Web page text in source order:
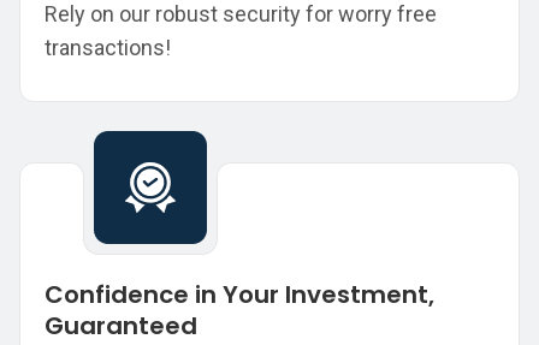
Rely on our robust security for worry free
transactions!
Confidence in Your Investment,
Guaranteed